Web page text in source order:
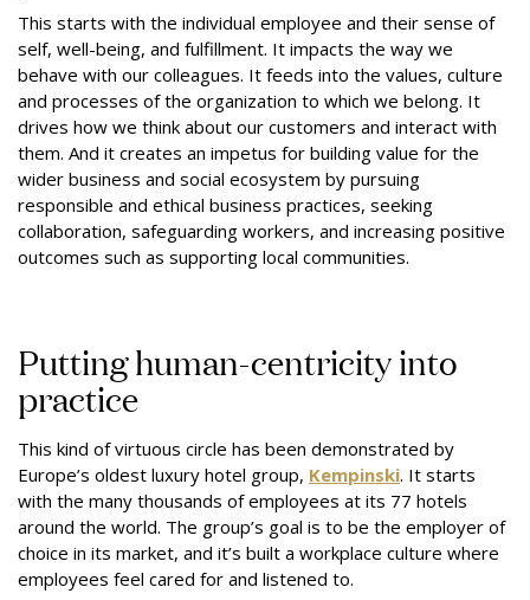
This starts with the individual employee and their sense of
self, well-being, and fulfillment. It impacts the way we
behave with our colleagues. It feeds into the values, culture
and processes of the organization to which we belong. It
drives how we think about our customers and interact with
them. And it creates an impetus for building value for the
wider business and social ecosystem by pursuing
responsible and ethical business practices, seeking
collaboration, safeguarding workers, and increasing positive
outcomes such as supporting local communities.
Putting human-centricity into
practice
This kind of virtuous circle has been demonstrated by
Europe’s oldest luxury hotel group, Kempinski. It starts
with the many thousands of employees at its 77 hotels
around the world. The group’s goal is to be the employer of
choice in its market, and it’s built a workplace culture where
employees feel cared for and listened to.